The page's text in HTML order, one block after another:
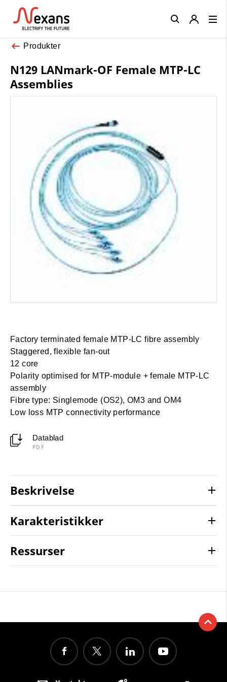
Produkter
N129 LANmark-OF Female MTP-LC
Assemblies
Factory terminated female MTP-LC fibre assembly
Staggered, flexible fan-out
12 core
Polarity optimised for MTP-module + female MTP-LC
assembly
Fibre type: Singlemode (OS2), OM3 and OM4
Low loss MTP connectivity performance
Datablad
PDF
Beskrivelse
Karakteristikker
Ressurser
Close